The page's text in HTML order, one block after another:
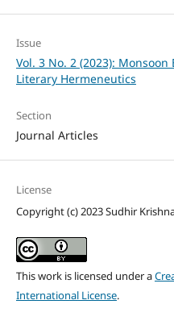
Issue
Vol. 3 No. 2 (2023):
Literary Hermeneutics
Section
Journal Articles
License
Copyright (c) 2023 Sudhir
This work is licensed under a
International License.